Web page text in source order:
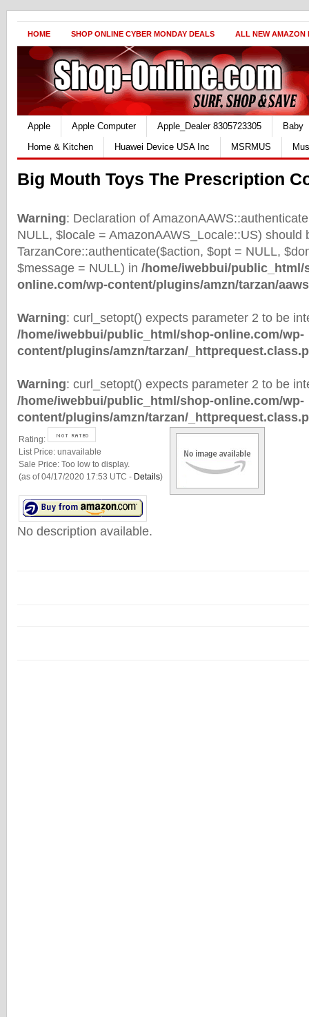
HOME SHOP ONLINE CYBER MONDAY DEALS ALL NEW AMAZON
Apple Apple Computer Apple_Dealer 8305723305
Baby
Home & Kitchen
Huawei Device USA Inc MSRMUS
Big Mouth Toys The Prescription
Warning: Declaration of
NULL, $locale = AmazonAAWS_Locale::US) should
TarzanCore::authenticate($action, $opt = NULL,
$message = NULL) in /home/iwebbui/public_html/
online.com/wp-content/plugins/amzn/tarzan/
Warning: curl_setopt() expects parameter 2 to be
/home/iwebbui/public_html/shop-online.com/wp-
content/plugins/amzn/tarzan/
Warning: curl_setopt() expects parameter 2 to be
/home/iwebbui/public_html/shop-online.com/wp-
content/plugins/amzn/tarzan/
Rating:
List Price: unavailable
Sale Price: Too low to display.
(as of 04/17/2020 17:53 UTC - Details)
No description available.